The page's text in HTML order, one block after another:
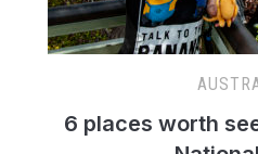
6 places worth